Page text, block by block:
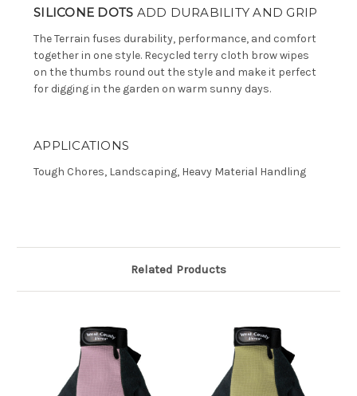
SILICONE DOTS ADD DURABILITY AND GRIP
The Terrain fuses durability, performance, and comfort
together in one style. Recycled terry cloth brow wipes
on the thumbs round out the style and make it perfect
for digging in the garden on warm sunny days.
APPLICATIONS
Tough Chores, Landscaping, Heavy Material Handling
Related Products